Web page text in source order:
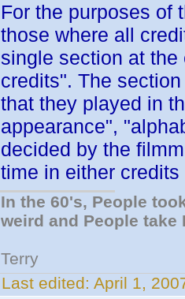
For the purposes of
those where all
single section at
credits". The
that they played in
appearance",
decided by the
time in either
In the 60's, People
weird and People take
Terry
Last edited: April 1,